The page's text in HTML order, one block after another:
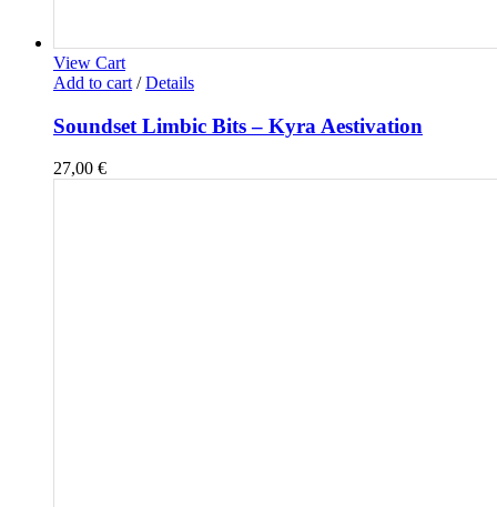
View Cart
Add to cart / Details
Soundset Limbic Bits – Kyra Aestivation
27,00 €